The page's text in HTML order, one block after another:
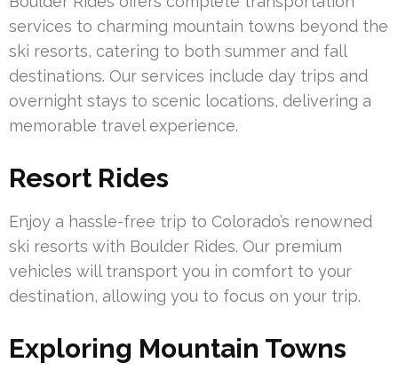
services to charming mountain towns beyond the
ski resorts, catering to both summer and fall
destinations. Our services include day trips and
overnight stays to scenic locations, delivering a
memorable travel experience.
Resort Rides
Enjoy a hassle-free trip to Colorado’s renowned
ski resorts with Boulder Rides. Our premium
vehicles will transport you in comfort to your
destination, allowing you to focus on your trip.
Exploring Mountain Towns